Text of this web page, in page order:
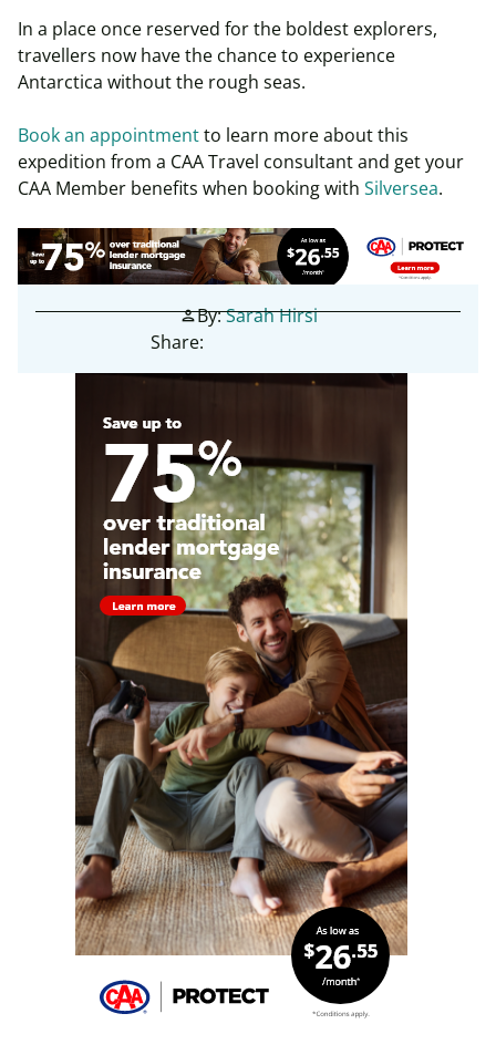
In a place once reserved for the boldest explorers,
travellers now have the chance to experience
Antarctica without the rough seas.
Book an appointmentto learn more about this
expedition from a CAA Travel consultant and get your
CAA Member benefits when booking with Silversea.
personBy:Sarah Hirsi
Share: